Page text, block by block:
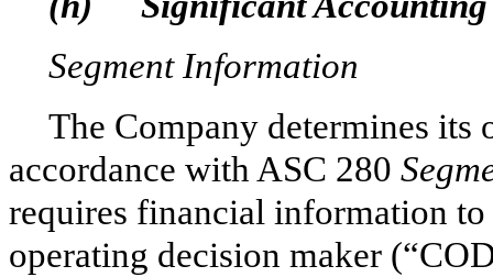
Segment Information
The Company determines its
accordance with ASC 280
requires financial information
operating decision maker